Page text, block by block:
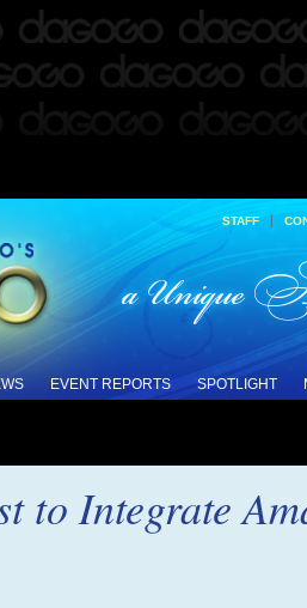
STAFF |
EVENT REPORTS SPOTLIGHT
to Integrate